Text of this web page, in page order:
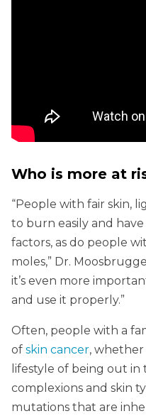
Who is more at
“People with fair skin,
to burn easily and
factors, as do people
moles,” Dr.
it’s even more
and use it properly.”
Often, people with a
of skin cancer, whether
lifestyle of being out in
complexions and skin
mutations that are